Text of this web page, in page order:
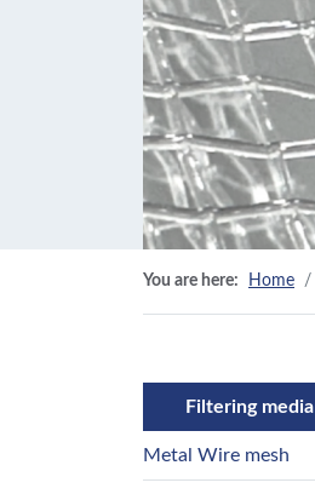
You are here: Home
Filtering media
Metal Wire mesh